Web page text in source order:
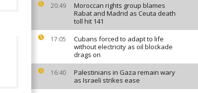
20:49
Moroccan rights group blames
Rabat and Madrid as Ceuta death
toll hit 141
17:05
Cubans forced to adapt to life
without electricity as oil blockade
drags on
16:40
Palestinians in Gaza remain wary
as Israeli strikes ease